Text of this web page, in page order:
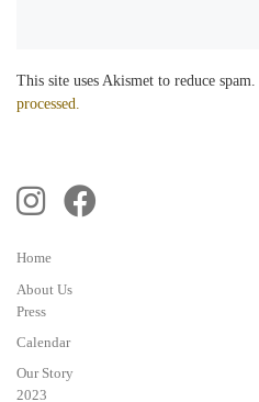
This site uses Akismet to reduce spam.
processed.
Home
About Us
Press
Calendar
Our Story
2023